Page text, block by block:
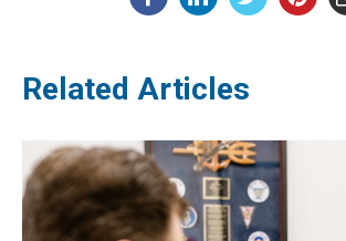
Related Articles